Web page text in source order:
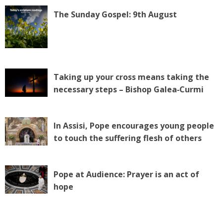
The Sunday Gospel: 9th August
Taking up your cross means taking the
necessary steps – Bishop Galea‑Curmi
In Assisi, Pope encourages young people
to touch the suffering flesh of others
Pope at Audience: Prayer is an act of
hope